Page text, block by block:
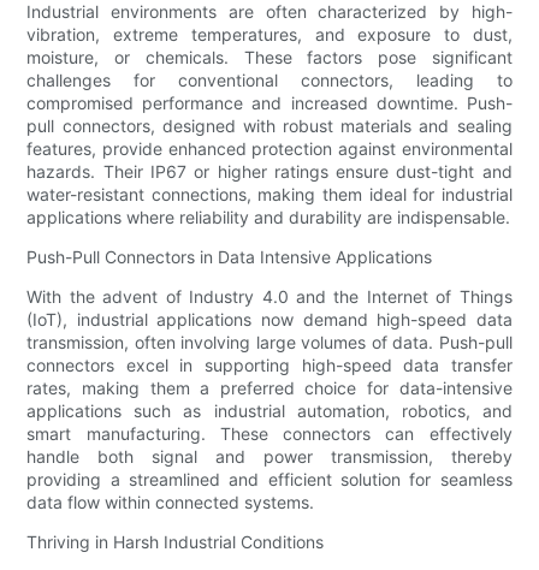
Industrial environments are often characterized by high-
vibration, extreme temperatures, and exposure to dust,
moisture, or chemicals. These factors pose significant
challenges for conventional connectors, leading to
compromised performance and increased downtime. Push-
pull connectors, designed with robust materials and sealing
features, provide enhanced protection against environmental
hazards. Their IP67 or higher ratings ensure dust-tight and
water-resistant connections, making them ideal for industrial
applications where reliability and durability are indispensable.
Push-Pull Connectors in Data Intensive Applications
With the advent of Industry 4.0 and the Internet of Things
(IoT), industrial applications now demand high-speed data
transmission, often involving large volumes of data. Push-pull
connectors excel in supporting high-speed data transfer
rates, making them a preferred choice for data-intensive
applications such as industrial automation, robotics, and
smart manufacturing. These connectors can effectively
handle both signal and power transmission, thereby
providing a streamlined and efficient solution for seamless
data flow within connected systems.
Thriving in Harsh Industrial Conditions